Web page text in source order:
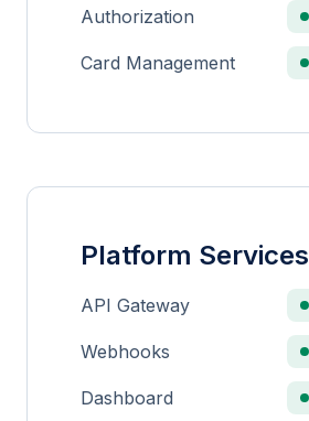
Authorization
Card Management
Platform Services
API Gateway
Webhooks
Dashboard